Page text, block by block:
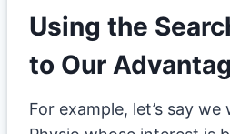
Using the
to Our
For example, let’s say we